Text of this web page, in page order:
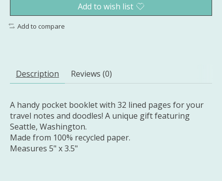
Add to wish list
Add to compare
Description Reviews (0)
A handy pocket booklet with 32 lined pages for your
travel notes and doodles! A unique gift featuring
Seattle, Washington.
Made from 100% recycled paper.
Measures 5" x 3.5"